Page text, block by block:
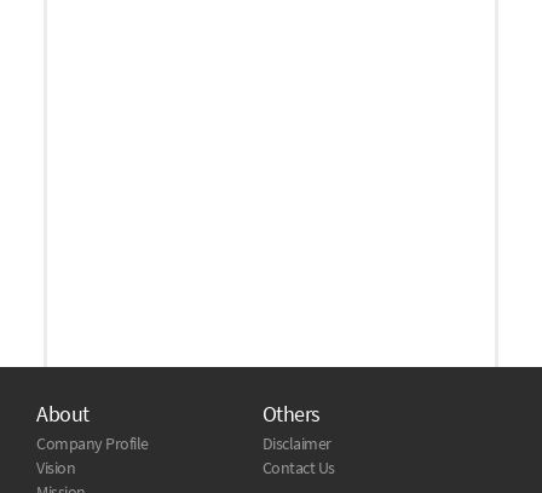
About
Company Profile
Vision
Others
Disclaimer
Contact Us